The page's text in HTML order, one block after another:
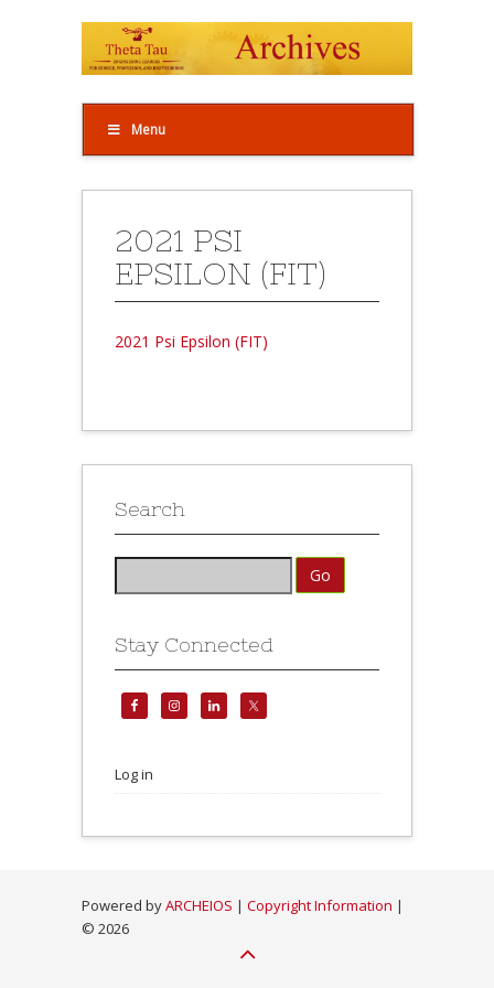
Menu
2021 PSI
EPSILON (FIT)
2021 Psi Epsilon (FIT)
Search
Stay Connected
Log in
Powered byARCHEIOS | Copyright Information |
© 2026